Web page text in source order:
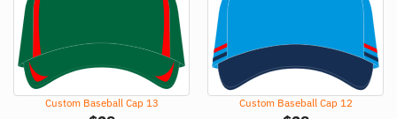
Custom Baseball Cap 13 Custom Baseball Cap 12